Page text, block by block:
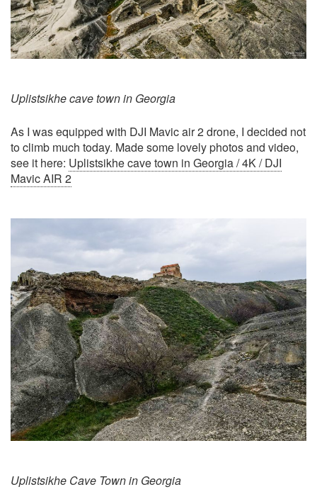
Uplistsikhe cave town in Georgia
As I was equipped with DJI Mavic air 2 drone, I decided not
to climb much today. Made some lovely photos and video,
see it here: Uplistsikhe cave town in Georgia / 4K / DJI
Mavic AIR 2
Uplistsikhe Cave Town in Georgia